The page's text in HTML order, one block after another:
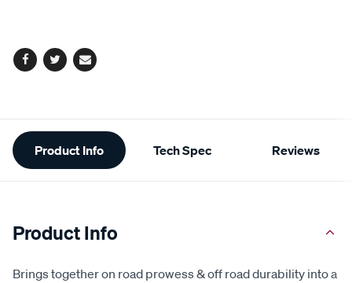
Facebook
TwitterEmail
Additional
Information
Product Info Tech Spec Reviews
Product Info
Brings together on road prowess & off road durability into a